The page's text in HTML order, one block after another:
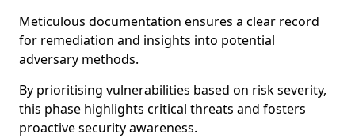
Meticulous documentation ensures a clear record
for remediation and insights into potential
adversary methods.
By prioritising vulnerabilities based on risk severity,
this phase highlights critical threats and fosters
proactive security awareness.